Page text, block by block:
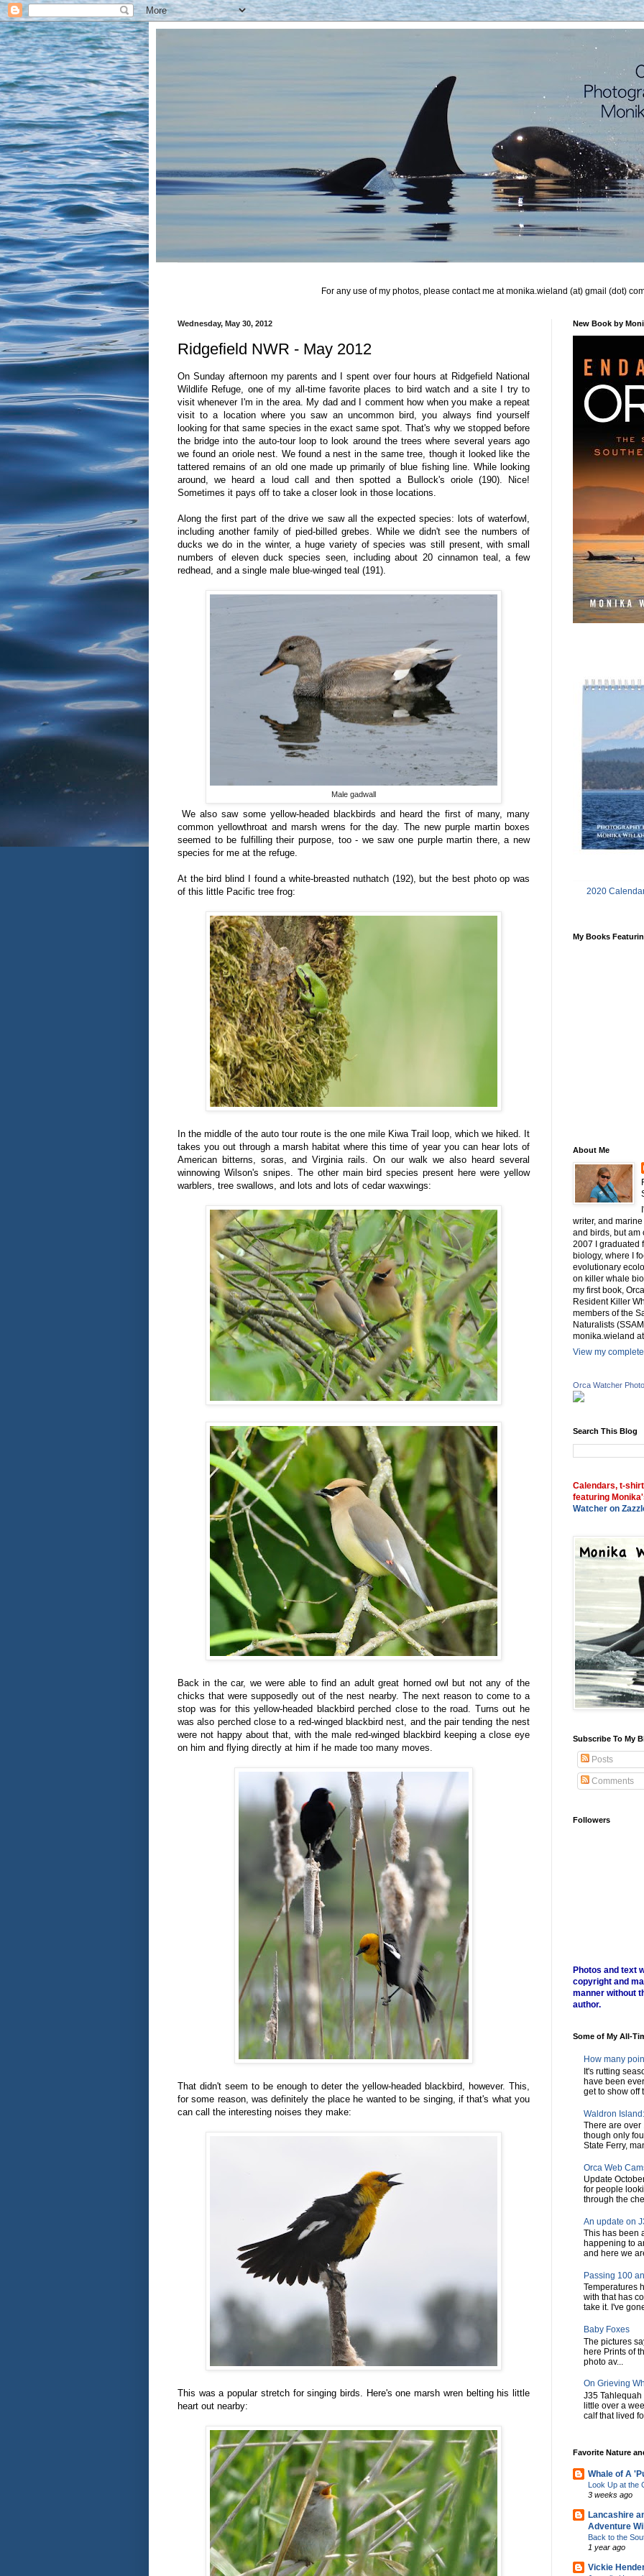
For any use of my photos, please contact me at monika.wieland (at) gmail (dot)
Wednesday, May 30, 2012
Ridgefield NWR - May 2012
On Sunday afternoon my parents and I spent over four hours at Ridgefield National
Wildlife Refuge, one of my all-time favorite places to bird watch and a site I try to
visit whenever I'm in the area. My dad and I comment how when you make a repeat
visit to a location where you saw an uncommon bird, you always find yourself
looking for that same species in the exact same spot. That's why we stopped before
the bridge into the auto-tour loop to look around the trees where several years ago
we found an oriole nest. We found a nest in the same tree, though it looked like the
tattered remains of an old one made up primarily of blue fishing line. While looking
around, we heard a loud call and then spotted a Bullock's oriole (190). Nice!
Sometimes it pays off to take a closer look in those locations.
Along the first part of the drive we saw all the expected species: lots of waterfowl,
including another family of pied-billed grebes. While we didn't see the numbers of
ducks we do in the winter, a huge variety of species was still present, with small
numbers of eleven duck species seen, including about 20 cinnamon teal, a few
redhead, and a single male blue-winged teal (191).
Male gadwall
We also saw some yellow-headed blackbirds and heard the first of many, many
common yellowthroat and marsh wrens for the day. The new purple martin boxes
seemed to be fulfilling their purpose, too - we saw one purple martin there, a new
species for me at the refuge.
At the bird blind I found a white-breasted nuthatch (192), but the best photo op was
of this little Pacific tree frog:
In the middle of the auto tour route is the one mile Kiwa Trail loop, which we hiked. It
takes you out through a marsh habitat where this time of year you can hear lots of
American bitterns, soras, and Virginia rails. On our walk we also heard several
winnowing Wilson's snipes. The other main bird species present here were yellow
warblers, tree swallows, and lots and lots of cedar waxwings:
Back in the car, we were able to find an adult great horned owl but not any of the
chicks that were supposedly out of the nest nearby. The next reason to come to a
stop was for this yellow-headed blackbird perched close to the road. Turns out he
was also perched close to a red-winged blackbird nest, and the pair tending the nest
were not happy about that, with the male red-winged blackbird keeping a close eye
on him and flying directly at him if he made too many moves.
That didn't seem to be enough to deter the yellow-headed blackbird, however. This,
for some reason, was definitely the place he wanted to be singing, if that's what you
can call the interesting noises they make:
This was a popular stretch for singing birds. Here's one marsh wren belting his little
heart out nearby:
New Book by
2020
My Books
About Me
writer, and
and birds, but am
2007 I graduated
biology, where I
evolutionary
on killer whale
my first book,
Resident Killer
members of the
Naturalists
monika.wieland
View my
Orca Watcher
Search This Blog
Calendars, t-
featuring
Watcher on
Subscribe To My
Posts
Comments
Followers
Photos and text
copyright and
manner without
author.
Some of My All-
How many
It's rutting
have been
get to show off
Waldron
There are over
though only
State Ferry,
Orca Web
Update
for people
through the
An update on
This has been
happening to
and here we
Passing 100
Temperatures
with that has
take it. I've
Baby Foxes
The pictures
here Prints of
photo av...
On Grieving
J35
little over a
calf that lived
Favorite Nature
Whale of A
Look Up at the
3 weeks ago
Lancashire
Adventure
Back to the
1 year ago
Vickie